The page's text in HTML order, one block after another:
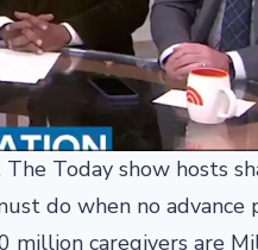
Today show hosts
do when no
million caregivers are